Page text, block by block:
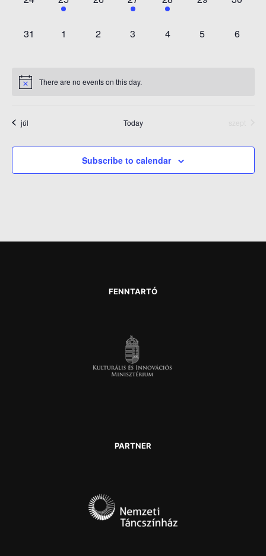
EVENTS,EVENT,
EVENTS,EVENT,
EVENT,
0
31
0
1
0
2
0
3
0
4
0
5
0
6
There are no events on this day.
júl Today
Subscribe to calendar
FENNTARTÓ
PARTNER